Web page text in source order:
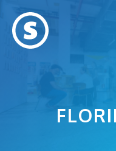
content